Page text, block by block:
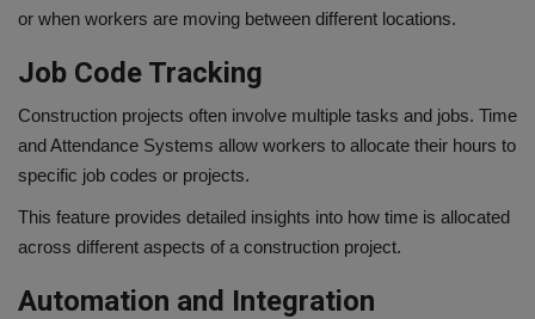
or when workers are moving between different locations.
Job Code Tracking
Construction projects often involve multiple tasks and jobs. Time
and Attendance Systems allow workers to allocate their hours to
specific job codes or projects.
This feature provides detailed insights into how time is allocated
across different aspects of a construction project.
Automation and Integration